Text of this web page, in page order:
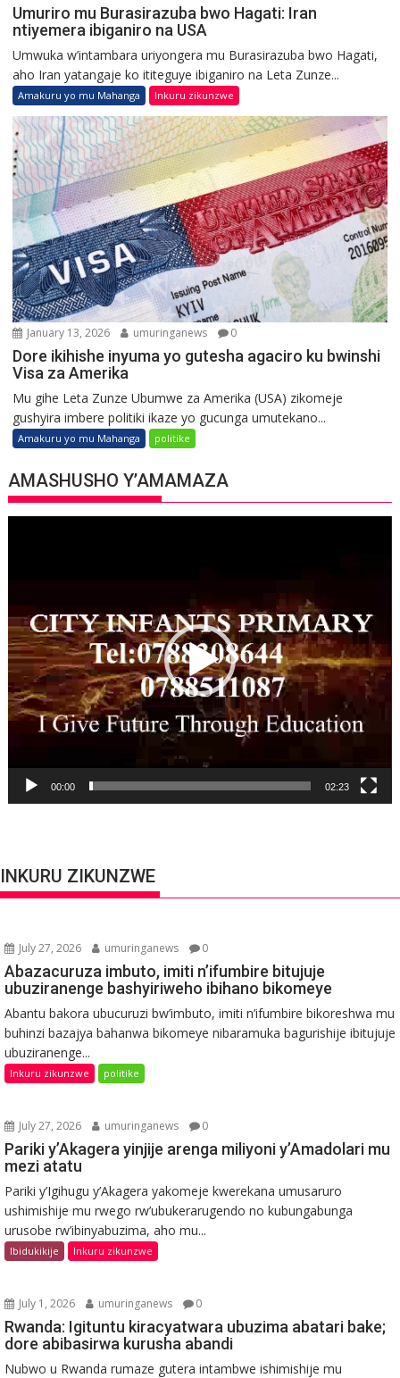
Umuriro mu Burasirazuba bwo Hagati: Iran
ntiyemera ibiganiro na USA
Umwuka w’intambara uriyongera mu Burasirazuba bwo Hagati,
aho Iran yatangaje ko ititeguye ibiganiro na Leta Zunze...
Amakuru yo mu Mahanga Inkuru zikunzwe
January 13, 2026 umuringanews 0
Dore ikihishe inyuma yo gutesha agaciro ku bwinshi
Visa za Amerika
Mu gihe Leta Zunze Ubumwe za Amerika (USA) zikomeje
gushyira imbere politiki ikaze yo gucunga umutekano...
Amakuru yo mu Mahanga politike
AMASHUSHO Y’AMAMAZA
00:00 02:23
INKURU ZIKUNZWE
July 27, 2026 umuringanews 0
Abazacuruza imbuto, imiti n’ifumbire bitujuje
ubuziranenge bashyiriweho ibihano bikomeye
Abantu bakora ubucuruzi bw’imbuto, imiti n’ifumbire bikoreshwa mu
buhinzi bazajya bahanwa bikomeye nibaramuka bagurishije ibitujuje
ubuziranenge...
Inkuru zikunzwe politike
July 27, 2026 umuringanews 0
Pariki y’Akagera yinjije arenga miliyoni y’Amadolari mu
mezi atatu
Pariki y’Igihugu y’Akagera yakomeje kwerekana umusaruro
ushimishije mu rwego rw’ubukerarugendo no kubungabunga
urusobe rw’ibinyabuzima, aho mu...
Ibidukikije Inkuru zikunzwe
July 1, 2026 umuringanews 0
Rwanda: Igituntu kiracyatwara ubuzima abatari bake;
dore abibasirwa kurusha abandi
Nubwo u Rwanda rumaze gutera intambwe ishimishije mu